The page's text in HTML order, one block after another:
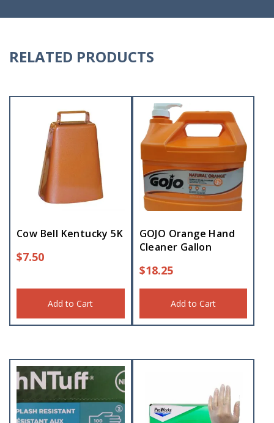
RELATED PRODUCTS
Cow Bell Kentucky 5K
$7.50
Add to Cart
GOJO Orange Hand
Cleaner Gallon
$18.25
Add to Cart